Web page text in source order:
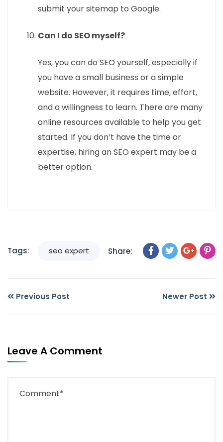
submit your sitemap to Google.
Can I do SEO myself?
Yes, you can do SEO yourself, especially if
you have a small business or a simple
website. However, it requires time, effort,
and a willingness to learn. There are many
online resources available to help you get
started. If you don’t have the time or
expertise, hiring an SEO expert may be a
better option.
Tags: seo expert Share:
Previous Post Newer Post
Leave A Comment